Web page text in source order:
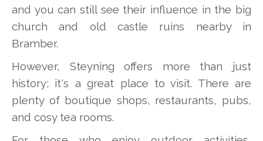
and you can still see their influence in the big
church and old castle ruins nearby in
Bramber.
However, Steyning offers more than just
history; it's a great place to visit. There are
plenty of boutique shops, restaurants, pubs,
and cosy tea rooms.